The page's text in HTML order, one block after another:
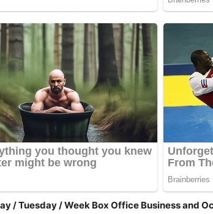
/ Tuesday / Week Box Office Business and